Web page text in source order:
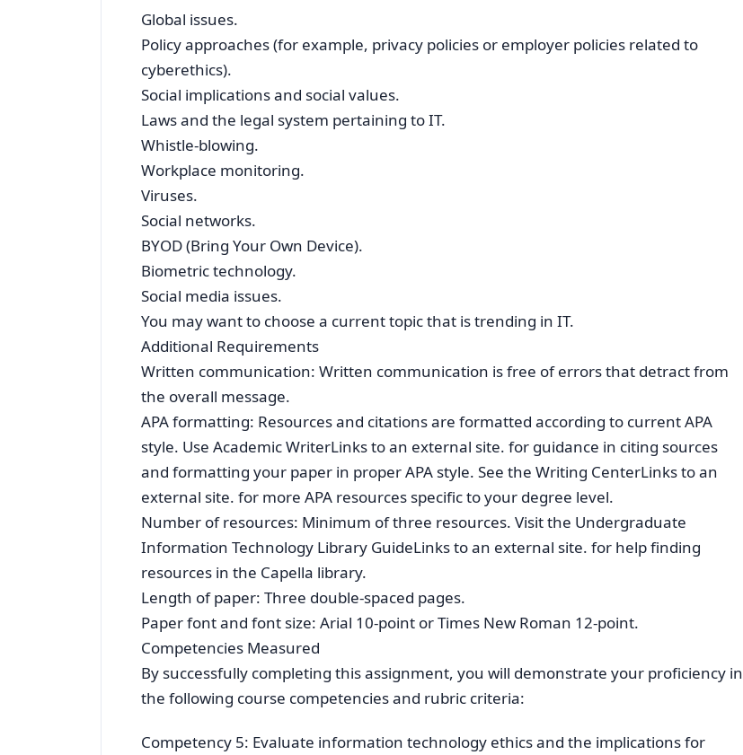
Global issues.
Policy approaches (for example, privacy policies or employer policies related to
cyberethics).
Social implications and social values.
Laws and the legal system pertaining to IT.
Whistle-blowing.
Workplace monitoring.
Viruses.
Social networks.
BYOD (Bring Your Own Device).
Biometric technology.
Social media issues.
You may want to choose a current topic that is trending in IT.
Additional Requirements
Written communication: Written communication is free of errors that detract from
the overall message.
APA formatting: Resources and citations are formatted according to current APA
style. Use Academic WriterLinks to an external site. for guidance in citing sources
and formatting your paper in proper APA style. See the Writing CenterLinks to an
external site. for more APA resources specific to your degree level.
Number of resources: Minimum of three resources. Visit the Undergraduate
Information Technology Library GuideLinks to an external site. for help finding
resources in the Capella library.
Length of paper: Three double-spaced pages.
Paper font and font size: Arial 10-point or Times New Roman 12-point.
Competencies Measured
By successfully completing this assignment, you will demonstrate your proficiency in
the following course competencies and rubric criteria:
Competency 5: Evaluate information technology ethics and the implications for